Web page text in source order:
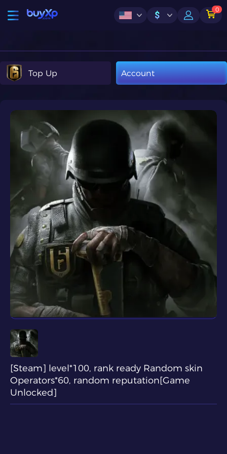
$
0
Top Up Account
[Steam] level*100, rank ready Random skin
Operators*60, random reputation[Game
Unlocked]